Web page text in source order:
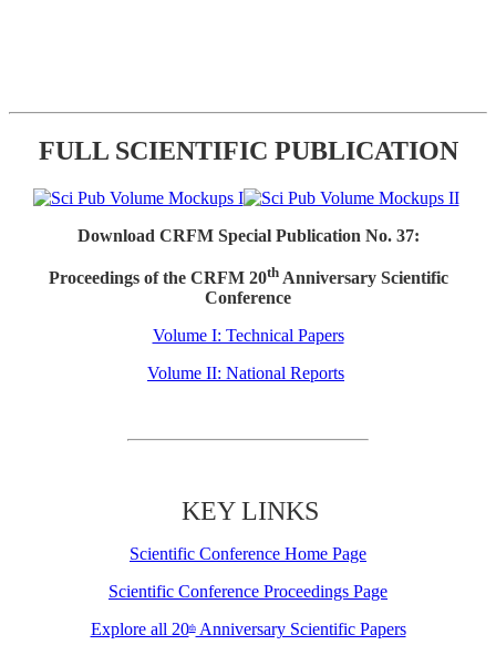
FULL SCIENTIFIC PUBLICATION
Download CRFM Special Publication No. 37:
Proceedings of the CRFM 20thAnniversary Scientific
Conference
Volume I: Technical Papers
Volume II: National Reports
KEY LINKS
Scientific Conference Home Page
Scientific Conference Proceedings Page
Explore all 20thAnniversary Scientific Papers